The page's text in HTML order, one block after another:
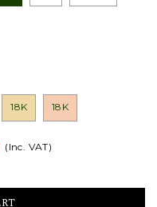
18K 18K
(Inc. VAT)